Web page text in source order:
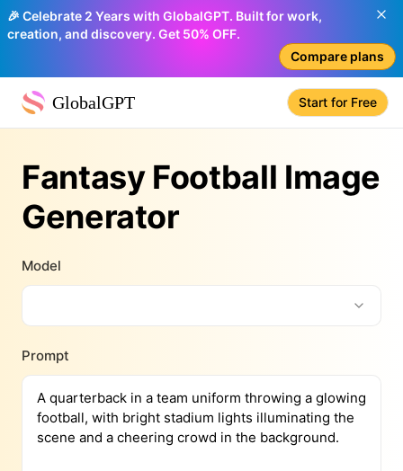
🎉 Celebrate 2 Years with GlobalGPT. Built for work,
creation, and discovery. Get 50% OFF.
Compare plans
GlobalGPT Start for Free
Fantasy Football Image
Generator
Model
Prompt